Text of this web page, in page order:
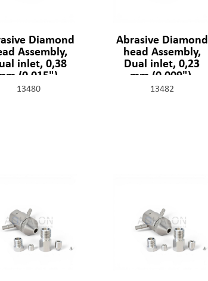
Diamond
Assembly,
inlet, 0,38
(0,015"),
301329-2-15
13480
Abrasive Diamond
head Assembly,
Dual inlet, 0,23
mm (0,009"),
301329-2-09
13482